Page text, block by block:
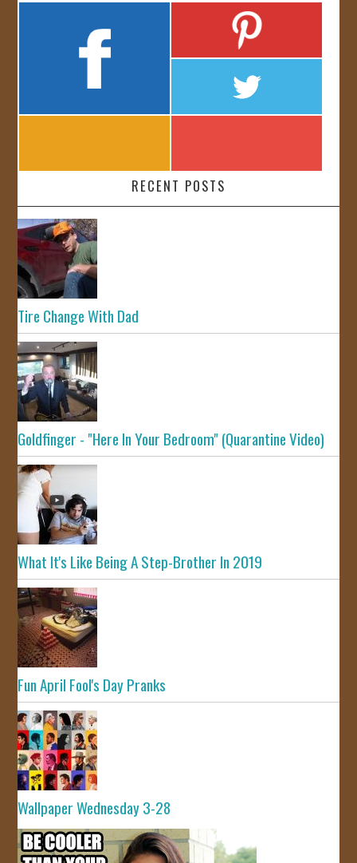
RECENT POSTS
Tire Change With Dad
Goldfinger - "Here In Your Bedroom" (Quarantine Video)
What It's Like Being A Step-Brother In 2019
Fun April Fool's Day Pranks
Wallpaper Wednesday 3-28